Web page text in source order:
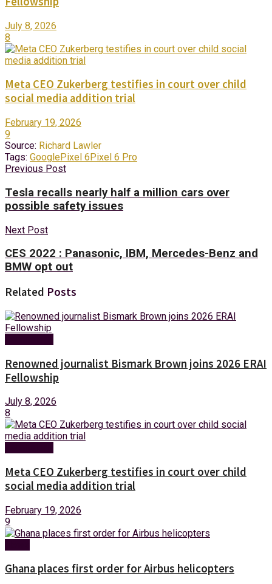
July 8, 2026
8
Meta CEO Zukerberg testifies in court over child
social media addition trial
February 19, 2026
9
Source: Richard Lawler
Tags: GooglePixel 6 Pixel 6 Pro
Previous Post
Tesla recalls nearly half a million cars over
possible safety issues
Next Post
CES 2022 : Panasonic, IBM, Mercedes-Benz and
BMW opt out
Related Posts
Renowned journalist Bismark Brown joins 2026 ERAI
Fellowship
July 8, 2026
8
Meta CEO Zukerberg testifies in court over child
social media addition trial
February 19, 2026
9
Ghana places first order for Airbus helicopters